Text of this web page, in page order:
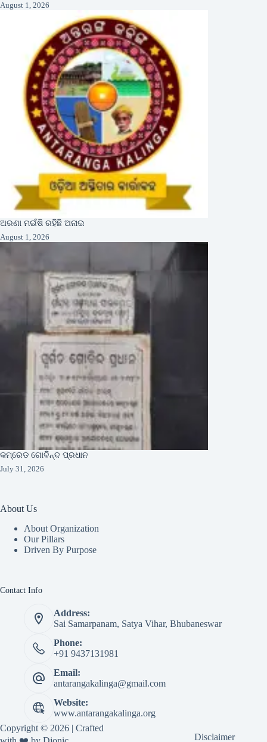
August 1, 2026
ଅରଣା ମଇଁଷି ରହିଛି ଅନାଇ
August 1, 2026
କମ୍ରେଡ ଗୋବିନ୍ଦ ପ୍ରଧାନ
July 31, 2026
About Us
About Organization
Our Pillars
Driven By Purpose​
Contact Info
Address:
Sai Samarpanam, Satya Vihar, Bhubaneswar
Phone:
+91 9437131981
Email:
antarangakalinga@gmail.com
Website:
www.antarangakalinga.org
Copyright © 2026 | Crafted
Disclaimer